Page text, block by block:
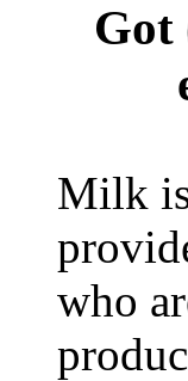
Got
Milk
who